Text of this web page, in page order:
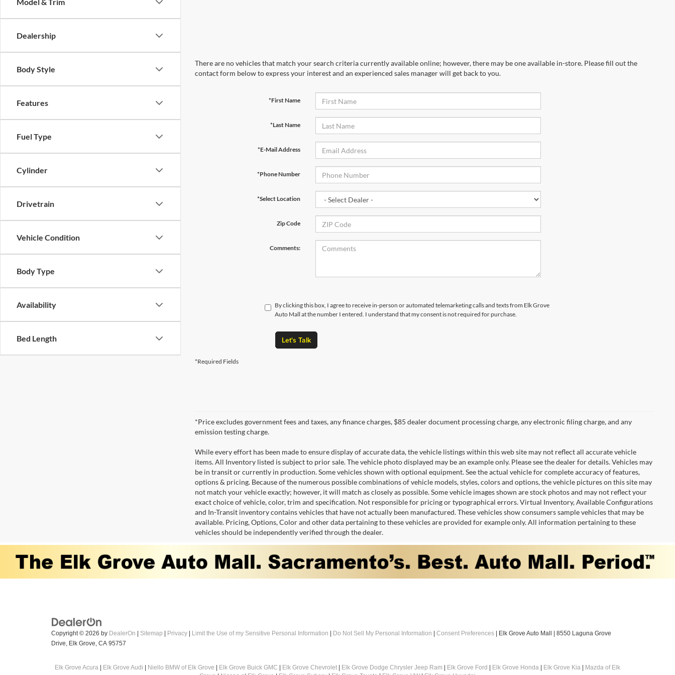
Dealership
Body Style
Features
Fuel Type
Cylinder
Drivetrain
Vehicle Condition
Body Type
Availability
Bed Length
There are no vehicles that match your search criteria currently available online; however, there may be one available in-store. Please fill out the
contact form below to express your interest and an experienced sales manager will get back to you.
*First Name
*Last Name
*E-Mail Address
*Phone Number
*Select Location
Zip Code
Comments:
By clicking this box, I agree to receive in-person or automated telemarketing calls and texts from Elk Grove
Auto Mall at the number I entered. I understand that my consent is not required for purchase.
Let's Talk
*Required Fields
*Price excludes government fees and taxes, any finance charges, $85 dealer document processing charge, any electronic filing charge, and any
emission testing charge.
While every effort has been made to ensure display of accurate data, the vehicle listings within this web site may not reflect all accurate vehicle
items. All Inventory listed is subject to prior sale. The vehicle photo displayed may be an example only. Please see the dealer for details. Vehicles may
be in transit or currently in production. Some vehicles shown with optional equipment. See the actual vehicle for complete accuracy of features,
options & pricing. Because of the numerous possible combinations of vehicle models, styles, colors and options, the vehicle pictures on this site may
not match your vehicle exactly; however, it will match as closely as possible. Some vehicle images shown are stock photos and may not reflect your
exact choice of vehicle, color, trim and specification. Not responsible for pricing or typographical errors. Virtual Inventory, Available Configurations
and In-Transit inventory contains vehicles that have not actually been manufactured. These vehicles show consumers sample vehicles that may be
available. Pricing, Options, Color and other data pertaining to these vehicles are provided for example only. All information pertaining to these
vehicles should be independently verified through the dealer.
Copyright © 2026 by DealerOn | Sitemap | Privacy | Limit the Use of my Sensitive Personal Information | Do Not Sell My Personal Information | Consent Preferences | Elk Grove Auto Mall | 8550 Laguna Grove
Drive, Elk Grove, CA 95757
Elk Grove Acura | Elk Grove Audi | Niello BMW of Elk Grove | Elk Grove Buick GMC | Elk Grove Chevrolet | Elk Grove Dodge Chrysler Jeep Ram | Elk Grove Ford | Elk Grove Honda | Elk Grove Kia | Mazda of Elk